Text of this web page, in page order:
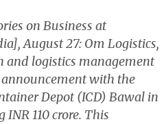
on Business at
August 27: Om Logistics,
and logistics management
with the
Depot (ICD) Bawal in
110 crore. This